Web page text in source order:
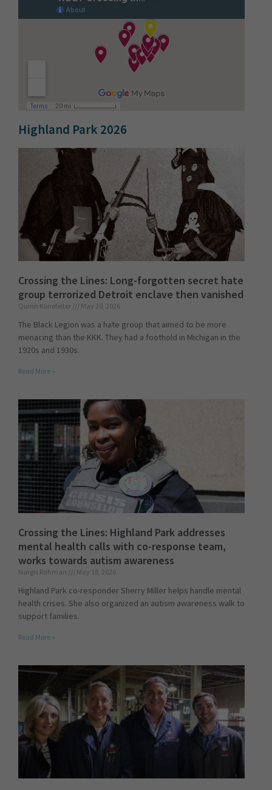
Highland Park 2026
Crossing the Lines: Long-forgotten secret hate
group terrorized Detroit enclave then vanished
Quinn Klinefelter May 20, 2026
The Black Legion was a hate group that aimed to be more
menacing than the KKK. They had a foothold in Michigan in the
1920s and 1930s.
Read More »
Crossing the Lines: Highland Park addresses
mental health calls with co-response team,
works towards autism awareness
Nargis Rahman May 18, 2026
Highland Park co-responder Sherry Miller helps handle mental
health crises. She also organized an autism awareness walk to
support families.
Read More »